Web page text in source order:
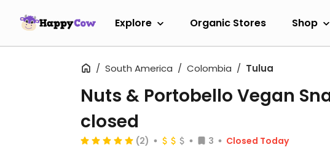
Explore Organic Stores Shop
South America Colombia Tulua
Nuts & Portobello Vegan
closed
(2) 3
Closed Today